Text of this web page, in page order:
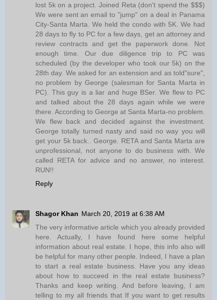
lost 5k on a project. Joined Reta (don't spend the $$$)
We were sent an email to "jump" on a deal in Panama
City-Santa Marta. We held the condo with 5K. We had
28 days to fly to PC for a few days, get an attorney and
review contracts and get the paperwork done. Not
enough time. Our due diligence trip to PC was
scheduled (by the developer who took our 5k) on the
28th day. We asked for an extension and as told"sure",
no problem by George (salesman for Santa Marta in
PC). This guy is a liar and huge BSer. We flew to PC
and talked about the 28 days again while we were
there. According to George at Santa Marta-no problem.
We flew back and decided against the investment.
George totally turned nasty and said no way you will
get your 5k back.. George. RETA and Santa Marta are
unprofessional, not anyone to do business with. We
called RETA for advice and no answer, no interest.
RUN!!
Reply
Shagor Khan March 20, 2019 at 6:38 AM
The very informative article which you already provided
here. Actually, I have found here some helpful
information about real estate. I hope, this info also will
be helpful for many other people. Indeed, I have a plan
to start a real estate business. Have you any ideas
about how to succeed in the real estate business?
Thanks and keep writing. And before leaving, I am
telling to my all friends that If you want to get results